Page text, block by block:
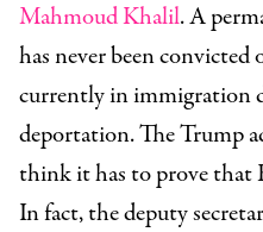
Mahmoud Khalil. A
has never been
currently in immigration
deportation. The Trump
think it has to prove that
In fact, the deputy